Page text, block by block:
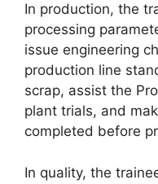
In production, the
processing
issue engineering
production line
scrap, assist the
plant trials, and
completed before
In quality, the